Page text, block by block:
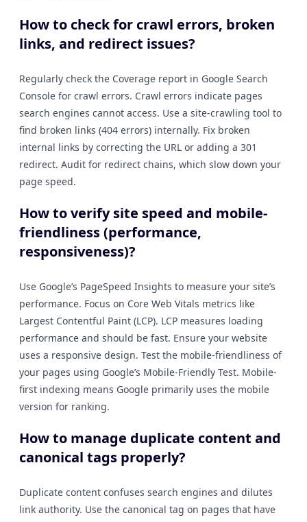
How to check for crawl errors, broken
links, and redirect issues?
Regularly check the Coverage report in Google Search
Console for crawl errors. Crawl errors indicate pages
search engines cannot access. Use a site-crawling tool to
find broken links (404 errors) internally. Fix broken
internal links by correcting the URL or adding a 301
redirect. Audit for redirect chains, which slow down your
page speed.
How to verify site speed and mobile-
friendliness (performance,
responsiveness)?
Use Google’s PageSpeed Insights to measure your site’s
performance. Focus on Core Web Vitals metrics like
Largest Contentful Paint (LCP). LCP measures loading
performance and should be fast. Ensure your website
uses a responsive design. Test the mobile-friendliness of
your pages using Google’s Mobile-Friendly Test. Mobile-
first indexing means Google primarily uses the mobile
version for ranking.
How to manage duplicate content and
canonical tags properly?
Duplicate content confuses search engines and dilutes
link authority. Use the canonical tag on pages that have